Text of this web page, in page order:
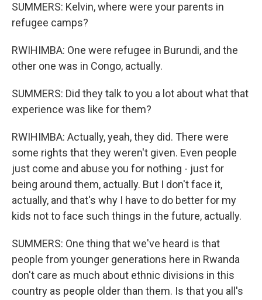
SUMMERS: Kelvin, where were your parents in
refugee camps?
RWIHIMBA: One were refugee in Burundi, and the
other one was in Congo, actually.
SUMMERS: Did they talk to you a lot about what that
experience was like for them?
RWIHIMBA: Actually, yeah, they did. There were
some rights that they weren't given. Even people
just come and abuse you for nothing - just for
being around them, actually. But I don't face it,
actually, and that's why I have to do better for my
kids not to face such things in the future, actually.
SUMMERS: One thing that we've heard is that
people from younger generations here in Rwanda
don't care as much about ethnic divisions in this
country as people older than them. Is that you all's